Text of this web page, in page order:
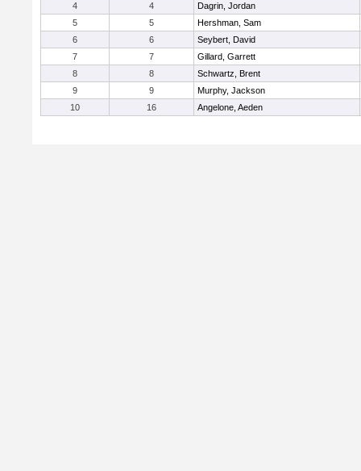
4
4
Dagrin, Jordan
5
5
Hershman, Sam
6
6
Seybert, David
7
7
Gillard, Garrett
8
8
Schwartz, Brent
9
9
Murphy, Jackson
10
16 Angelone, Aeden